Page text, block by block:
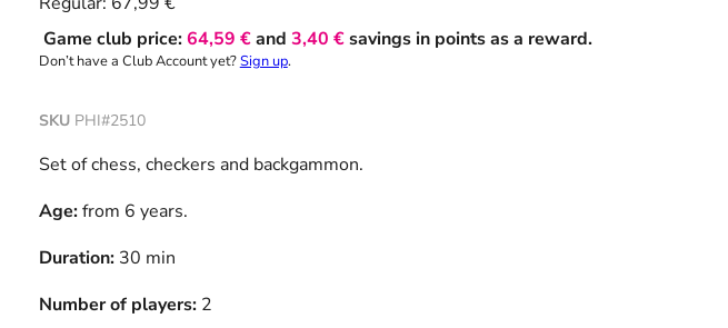
Game club price:64,59 €and 3,40 €savings in points as a reward.
Don’t have a Club Account yet?Sign up.
SKU PHI#2510
Set of chess, checkers and backgammon.
Age:from 6 years.
Duration:30 min
Number of players:2